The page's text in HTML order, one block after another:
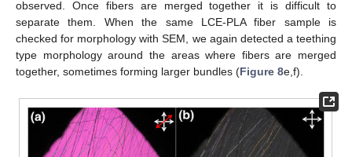
observed. Once fibers are merged together it is difficult to
separate them. When the same LCE-PLA fiber sample is
checked for morphology with SEM, we again detected a teething
type morphology around the areas where fibers are merged
together, sometimes forming larger bundles (Figure 8e,f).